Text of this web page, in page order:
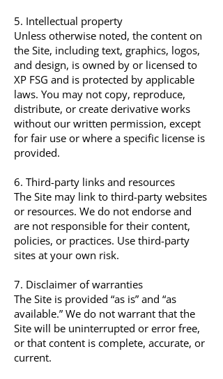
5. Intellectual property
Unless otherwise noted, the content on
the Site, including text, graphics, logos,
and design, is owned by or licensed to
XP FSG and is protected by applicable
laws. You may not copy, reproduce,
distribute, or create derivative works
without our written permission, except
for fair use or where a specific license is
provided.
6. Third-party links and resources
The Site may link to third-party websites
or resources. We do not endorse and
are not responsible for their content,
policies, or practices. Use third-party
sites at your own risk.
7. Disclaimer of warranties
The Site is provided “as is” and “as
available.” We do not warrant that the
Site will be uninterrupted or error free,
or that content is complete, accurate, or
current.